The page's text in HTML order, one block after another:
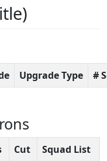
Upgrade Type #
Cut Squad List